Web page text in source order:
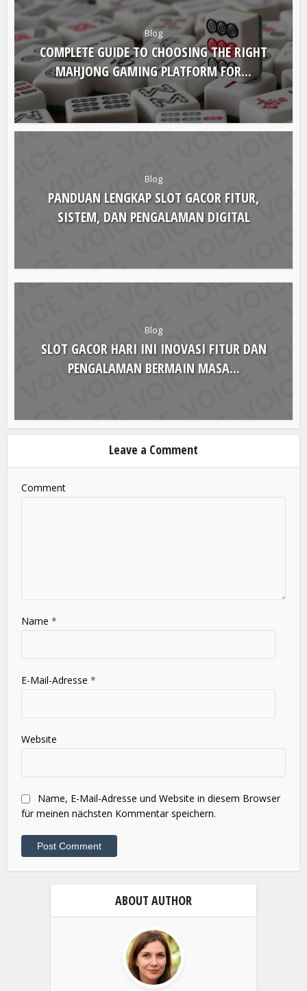
Blog
COMPLETE GUIDE TO CHOOSING THE RIGHT
MAHJONG GAMING PLATFORM FOR...
PANDUAN LENGKAP SLOT GACOR FITUR,
SISTEM, DAN PENGALAMAN DIGITAL
SLOT GACOR HARI INI INOVASI FITUR DAN
PENGALAMAN BERMAIN MASA...
Name*
E-Mail-Adresse*
Website
ABOUT AUTHOR